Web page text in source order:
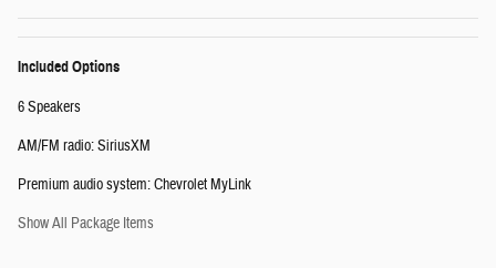
Included Options
6 Speakers
AM/FM radio: SiriusXM
Premium audio system: Chevrolet MyLink
Show All Package Items